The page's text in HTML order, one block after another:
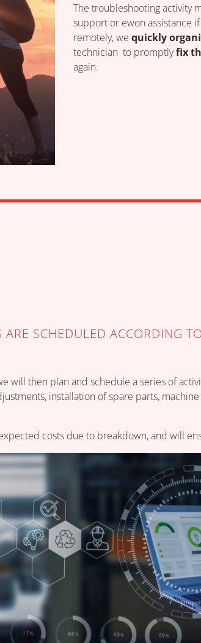
The troubleshooting activity
support or ewon assistance
remotely, we quickly
technician to promptlyfix
again.
SCHEDULED ACCORDING
will then plan and schedule a series of
installation of spare parts,
costs due to breakdown, and will